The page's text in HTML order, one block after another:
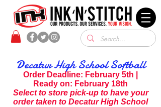
Decatur High School Softball
Order Deadline: February 5th |
Ready on: February 18th
Select to store pick-up to have your
order taken to Decatur High School